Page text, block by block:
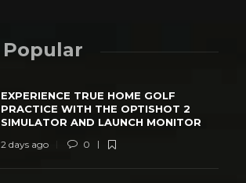
Popular
EXPERIENCE TRUE HOME GOLF
PRACTICE WITH THE OPTISHOT 2
SIMULATOR AND LAUNCH MONITOR
2 days ago 0